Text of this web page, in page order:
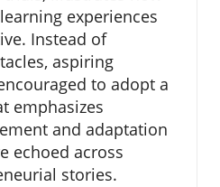
experiences
Instead of
aspiring
to adopt a
emphasizes
and adaptation
echoed across
stories.